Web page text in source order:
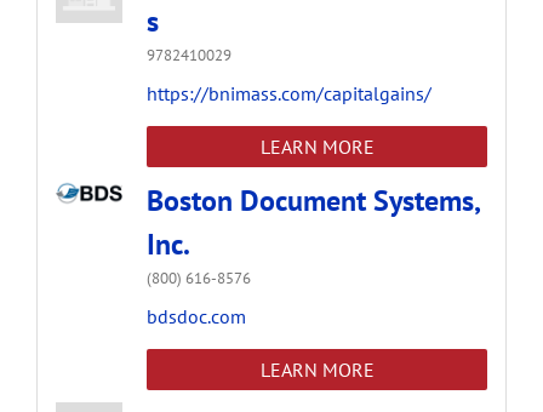
s
9782410029
https://bnimass.com/capitalgains/
LEARN MORE
Boston Document Systems,
Inc.
(800) 616-8576
bdsdoc.com
LEARN MORE